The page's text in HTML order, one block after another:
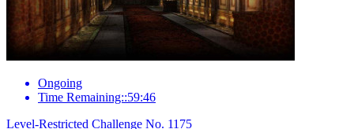
Ongoing
Time Remaining::59:46
Level-Restricted Challenge No. 1175